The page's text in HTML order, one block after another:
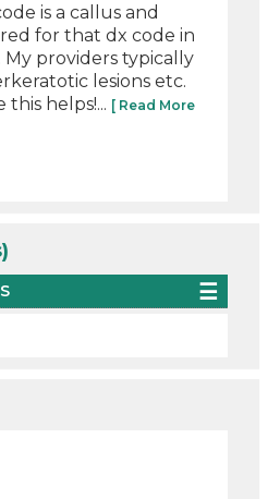
is a callus and
for that dx code in
My providers typically
lesions etc.
this helps!... [ Read More